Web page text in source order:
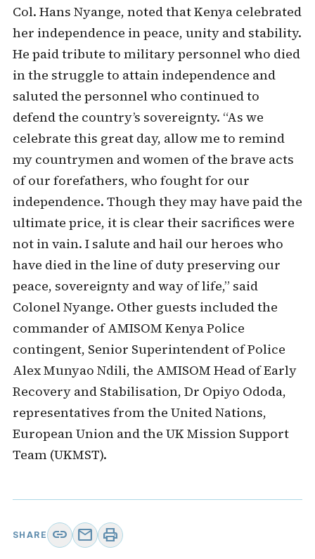
Col. Hans Nyange, noted that Kenya celebrated
her independence in peace, unity and stability.
He paid tribute to military personnel who died
in the struggle to attain independence and
saluted the personnel who continued to
defend the country’s sovereignty. “As we
celebrate this great day, allow me to remind
my countrymen and women of the brave acts
of our forefathers, who fought for our
independence. Though they may have paid the
ultimate price, it is clear their sacrifices were
not in vain. I salute and hail our heroes who
have died in the line of duty preserving our
peace, sovereignty and way of life,” said
Colonel Nyange. Other guests included the
commander of AMISOM Kenya Police
contingent, Senior Superintendent of Police
Alex Munyao Ndili, the AMISOM Head of Early
Recovery and Stabilisation, Dr Opiyo Ododa,
representatives from the United Nations,
European Union and the UK Mission Support
Team (UKMST).
SHARE link mail print